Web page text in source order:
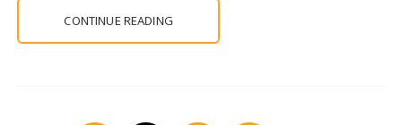
CONTINUE READING